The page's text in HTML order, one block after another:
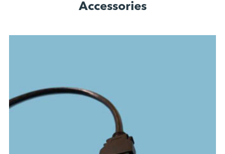
Accessories